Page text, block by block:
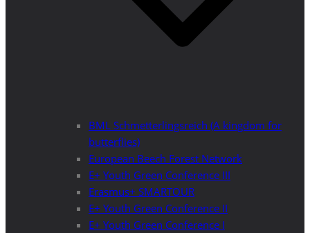
BML Schmetterlingsreich (A kingdom for
butterflies)
European Beech Forest Network
E+ Youth Green Conference III
Erasmus+ SMARTOUR
E+ Youth Green Conference II
E+ Youth Green Conference I